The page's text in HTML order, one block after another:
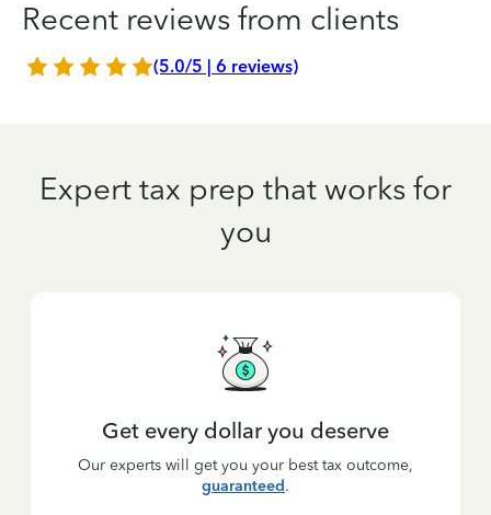
Recent reviews from clients
(5.0/5 | 6 reviews)
Expert tax prep that works for
you
Get every dollar you deserve
Our experts will get you your best tax outcome,
guaranteed.